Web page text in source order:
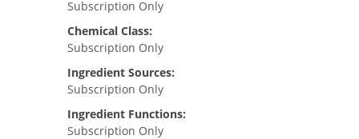
Subscription Only
Chemical Class:
Subscription Only
Ingredient Sources:
Subscription Only
Ingredient Functions:
Subscription Only